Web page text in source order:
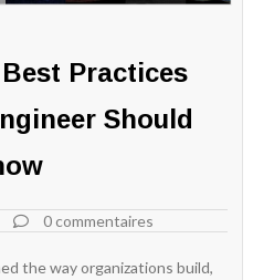
Practices
Should
0 commentaires
the way organizations build,